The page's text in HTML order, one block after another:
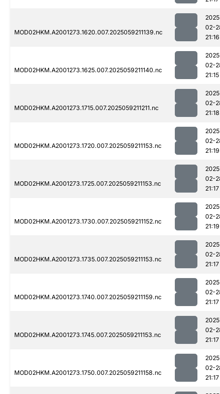
MOD02HKM.A2001273.1620.007.2025059211139.nc
02-
21:16
MOD02HKM.A2001273.1625.007.2025059211140.nc
02-
21:15
MOD02HKM.A2001273.1715.007.2025059211211.nc
02-
21:18
MOD02HKM.A2001273.1720.007.2025059211153.nc
02-
21:19
MOD02HKM.A2001273.1725.007.2025059211153.nc
02-
21:17
MOD02HKM.A2001273.1730.007.2025059211152.nc
02-
21:19
MOD02HKM.A2001273.1735.007.2025059211153.nc
02-
21:17
MOD02HKM.A2001273.1740.007.2025059211159.nc
02-
21:17
MOD02HKM.A2001273.1745.007.2025059211153.nc
02-
21:17
MOD02HKM.A2001273.1750.007.2025059211158.nc
02-
21:17